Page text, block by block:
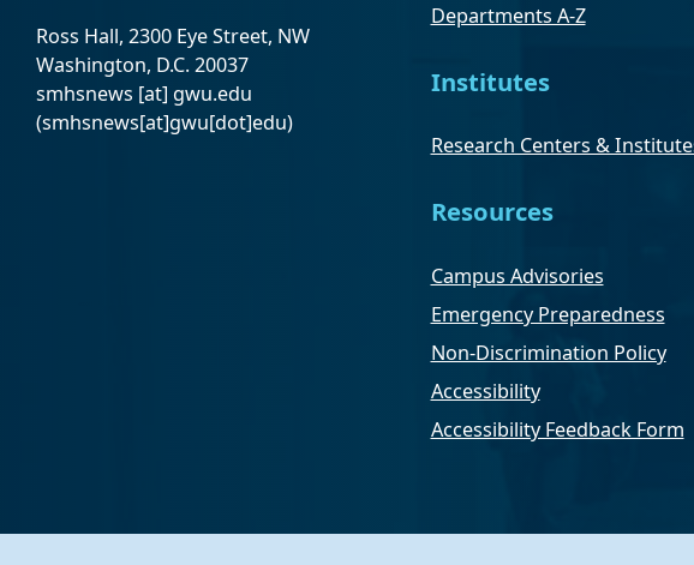
Ross Hall, 2300 Eye Street, NW
Washington, D.C. 20037
smhsnews [at] gwu.edu
(smhsnews[at]gwu[dot]edu)
Departments A-Z
Institutes
Research Centers &
Resources
Campus Advisories
Emergency Preparedness
Non-Discrimination Policy
Accessibility
Accessibility Feedback Form